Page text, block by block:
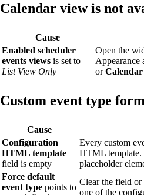
Calendar view is not
Cause
Enabled scheduler
events views is set to
List View Only
Open the
Appearance
or
Custom event type
Cause
Configuration
HTML template
field is empty
Every custom
HTML template.
placeholder
Force default
event type points to
Clear the field or
one of the